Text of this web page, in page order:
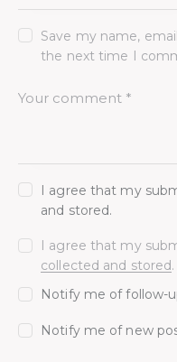
Save my name,
the next time I
I agree that my
and stored.
I agree that my
collected and stored
Notify me of follow-
Notify me of new